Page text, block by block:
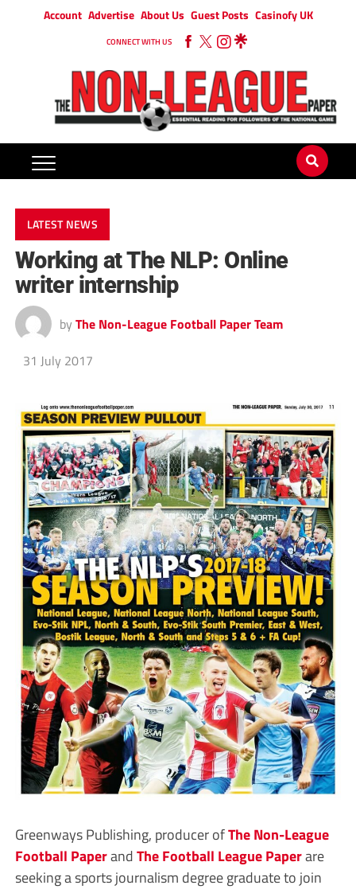
Account Advertise About Us Guest Posts Casinofy UK
CONNECT WITH US
LATEST NEWS
Working at The NLP: Online
writer internship
by The Non-League Football Paper Team
31 July 2017
Greenways Publishing, producer ofThe Non-League
Football PaperandThe Football League Paperare
seeking a sports journalism degree graduate to join